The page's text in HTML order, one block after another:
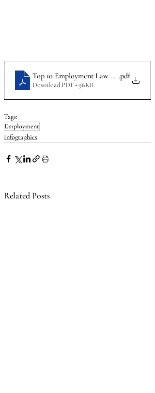
Top 10 Employment Law Mistakes By
.pdf
Download PDF • 96KB
Tags:
Employment
Infographics
Related Posts